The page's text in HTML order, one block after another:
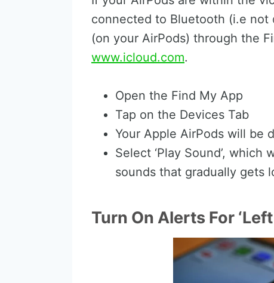
connected to Bluetooth (i.e
(on your AirPods) through the
www.icloud.com.
Open the Find My App
Tap on the Devices Tab
Your Apple AirPods will be
Select ‘Play Sound’,
sounds that gradually gets
Turn On Alerts For